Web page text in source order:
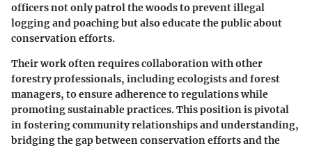
officers not only patrol the woods to prevent illegal
logging and poaching but also educate the public about
conservation efforts.
Their work often requires collaboration with other
forestry professionals, including ecologists and forest
managers, to ensure adherence to regulations while
promoting sustainable practices. This position is pivotal
in fostering community relationships and understanding,
bridging the gap between conservation efforts and the